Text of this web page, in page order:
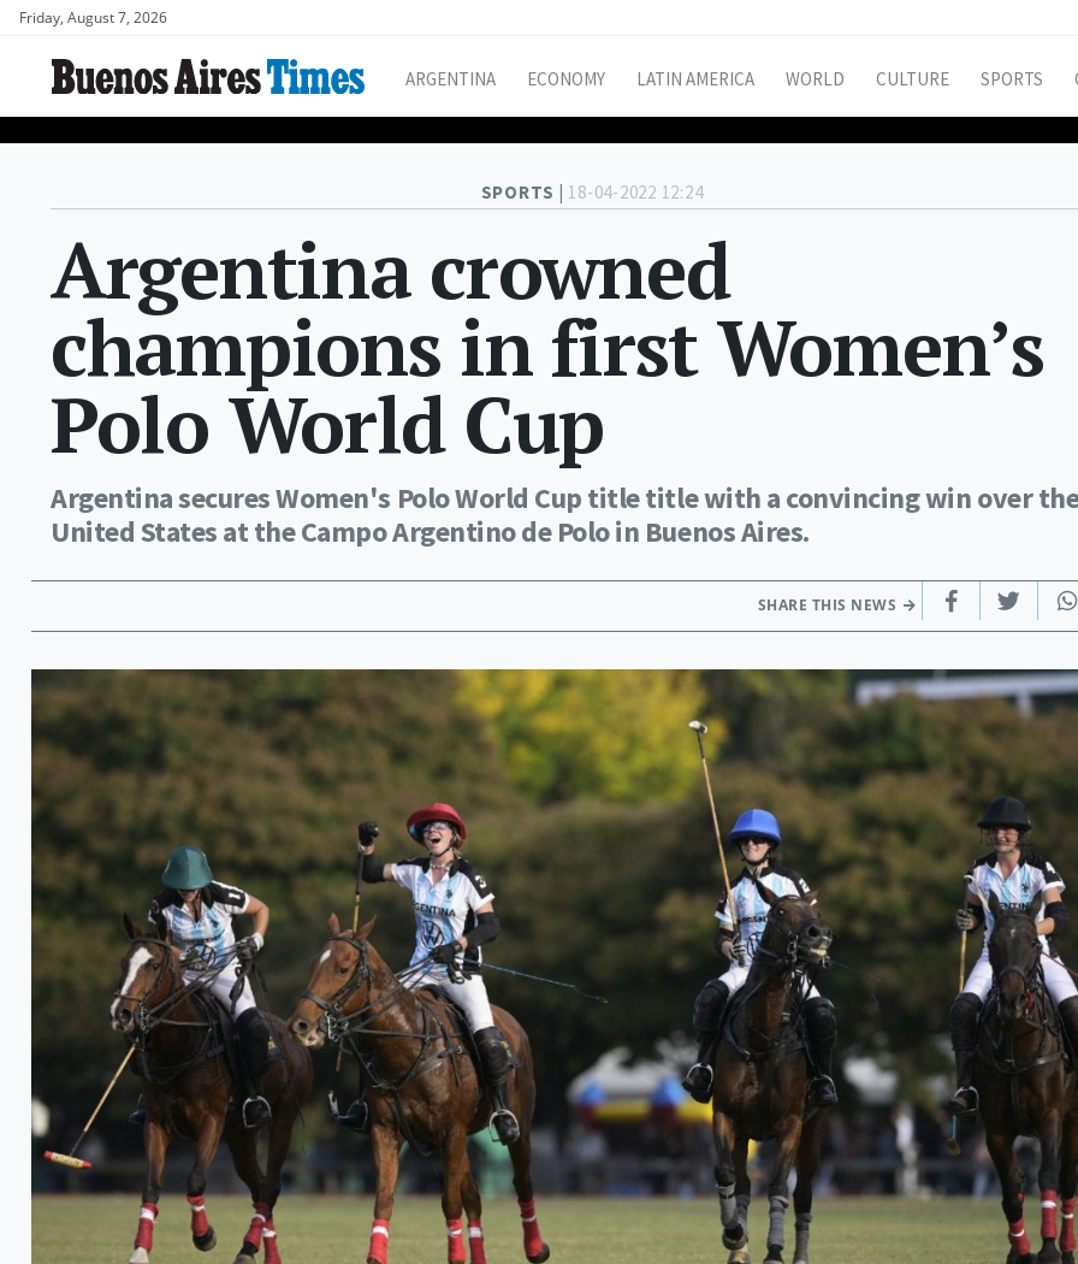
Friday, August 7, 2026
ARGENTINA ECONOMY LATIN AMERICA WORLD CULTURE SPORTS
SPORTS | 18-04-2022 12:24
Argentina crowned
champions in first Women’s
Polo World Cup
Argentina secures Women's Polo World Cup title title with a convincing win over
United States at the Campo Argentino de Polo in Buenos Aires.
SHARE THIS NEWS